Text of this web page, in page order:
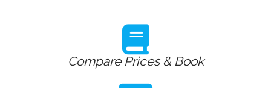
Compare Prices & Book